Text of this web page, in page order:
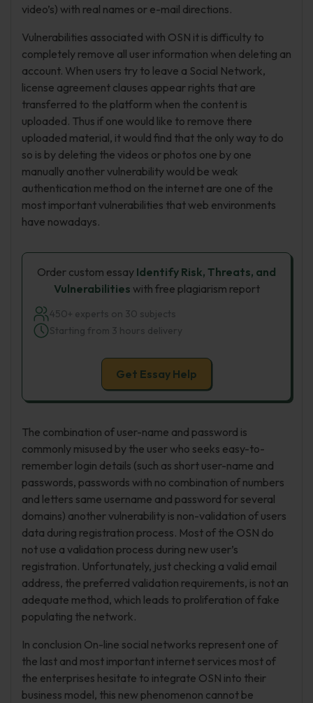
video’s) with real names or e-mail directions.
Vulnerabilities associated with OSN it is difficulty to
completely remove all user information when deleting an
account. When users try to leave a Social Network,
license agreement clauses appear rights that are
transferred to the platform when the content is
uploaded. Thus if one would like to remove there
uploaded material, it would find that the only way to do
so is by deleting the videos or photos one by one
manually another vulnerability would be weak
authentication method on the internet are one of the
most important vulnerabilities that web environments
have nowadays.
Order custom essay Identify Risk, Threats, and
Vulnerabilities with free plagiarism report
450+ experts on 30 subjects
Starting from 3 hours delivery
Get Essay Help
The combination of user-name and password is
commonly misused by the user who seeks easy-to-
remember login details (such as short user-name and
passwords, passwords with no combination of numbers
and letters same username and password for several
domains) another vulnerability is non-validation of users
data during registration process. Most of the OSN do
not use a validation process during new user’s
registration. Unfortunately, just checking a valid email
address, the preferred validation requirements, is not an
adequate method, which leads to proliferation of fake
populating the network.
In conclusion On-line social networks represent one of
the last and most important internet services most of
the enterprises hesitate to integrate OSN into their
business model, this new phenomenon cannot be